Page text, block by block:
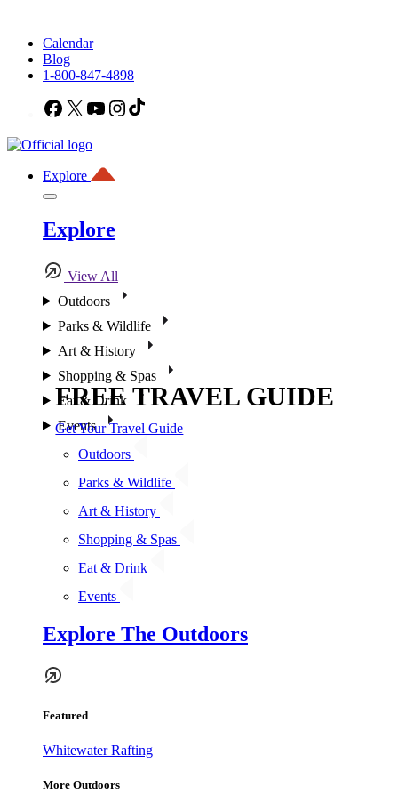
Calendar
Blog
1-800-847-4898
Facebook
X YouTubeInstagram
Explore
Explore
View All
Outdoors
Parks & Wildlife
Art & History
Shopping & Spas
Eat & Drink
Events
Outdoors
Parks & Wildlife
Art & History
Shopping & Spas
Eat & Drink
Events
Explore The Outdoors
Featured
Whitewater Rafting
More Outdoors
FREE TRAVEL GUIDE
Get Your Travel Guide